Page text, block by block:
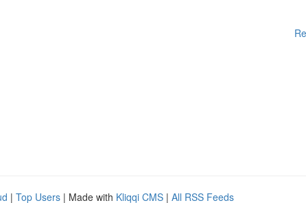
| Top Users | Made with Kliqqi CMS | All RSS Feeds